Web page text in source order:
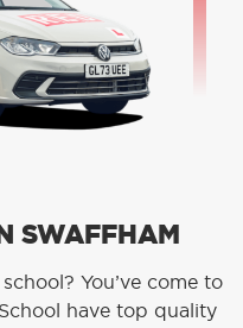
SWAFFHAM
You’ve come to
have top quality